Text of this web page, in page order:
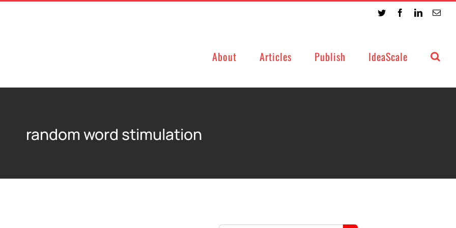
Twitter FacebookLinkedIn
About Articles Publish IdeaScale
random word stimulation